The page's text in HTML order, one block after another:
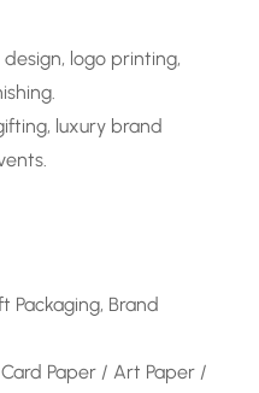
logo printing,
luxury brand
Packaging, Brand
Paper / Art Paper /